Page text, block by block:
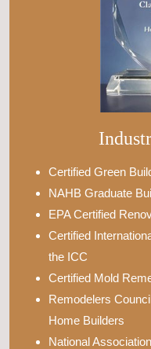
Certified Green
NAHB Graduate
EPA Certified
Certified
the ICC
Certified Mold
Remodelers
Home Builders
National